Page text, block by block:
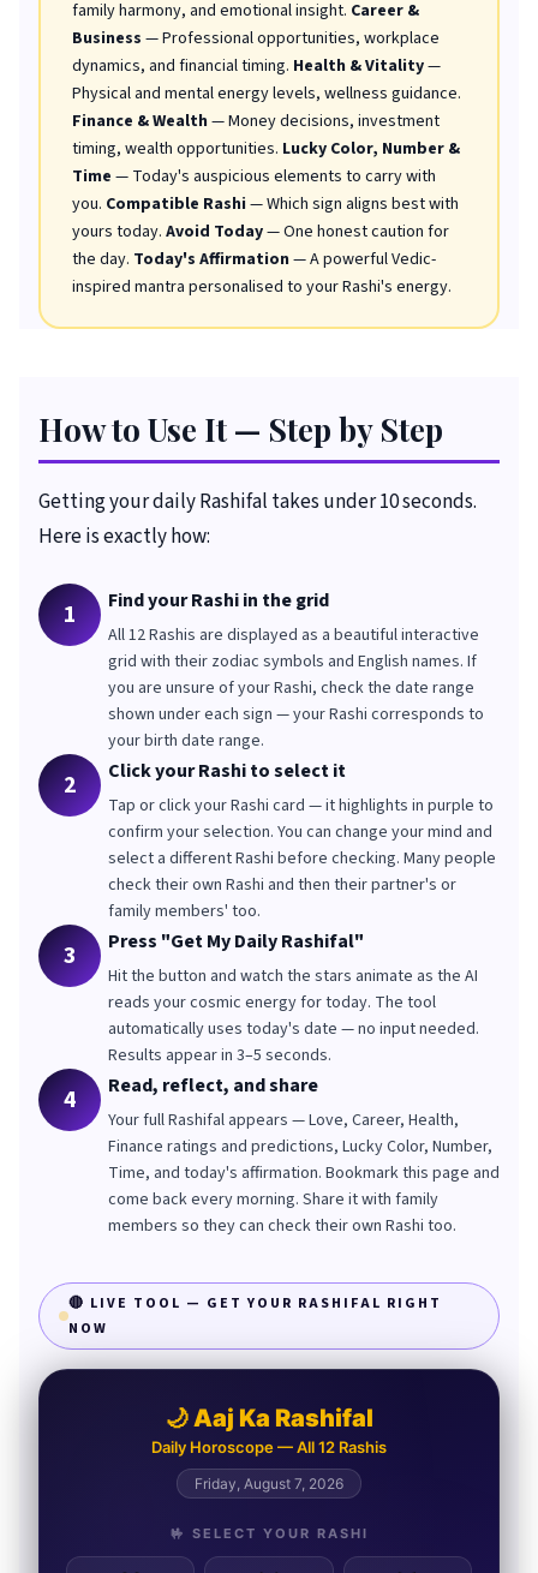
family harmony, and emotional insight. Career &
Business — Professional opportunities, workplace
dynamics, and financial timing. Health & Vitality—
Physical and mental energy levels, wellness guidance.
Finance & Wealth — Money decisions, investment
timing, wealth opportunities. Lucky Color, Number &
Time — Today's auspicious elements to carry with
you. Compatible Rashi — Which sign aligns best with
yours today. Avoid Today— One honest caution for
the day. Today's Affirmation — A powerful Vedic-
inspired mantra personalised to your Rashi's energy.
How to Use It — Step by Step
Getting your daily Rashifal takes under 10 seconds.
Here is exactly how:
1 Find your Rashi in the grid
All 12 Rashis are displayed as a beautiful interactive
grid with their zodiac symbols and English names. If
you are unsure of your Rashi, check the date range
shown under each sign — your Rashi corresponds to
your birth date range.
2 Click your Rashi to select it
Tap or click your Rashi card — it highlights in purple to
confirm your selection. You can change your mind and
select a different Rashi before checking. Many people
check their own Rashi and then their partner's or
family members' too.
3 Press "Get My Daily Rashifal"
Hit the button and watch the stars animate as the AI
reads your cosmic energy for today. The tool
automatically uses today's date — no input needed.
Results appear in 3–5 seconds.
4 Read, reflect, and share
Your full Rashifal appears — Love, Career, Health,
Finance ratings and predictions, Lucky Color, Number,
Time, and today's affirmation. Bookmark this page and
come back every morning. Share it with family
members so they can check their own Rashi too.
🔴 LIVE TOOL — GET YOUR RASHIFAL RIGHT
NOW
🌙 Aaj Ka Rashifal
Daily Horoscope — All 12 Rashis
Friday, August 7, 2026
🤟 SELECT YOUR RASHI